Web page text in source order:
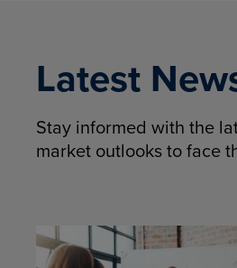
Latest
Stay informed with the
market outlooks to face